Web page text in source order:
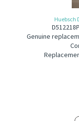
Huebsch
Genuine